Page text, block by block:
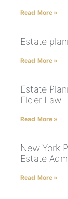
Read More »
Estate
Read More »
Estate
Elder Law
Read More »
New York
Estate
Read More »